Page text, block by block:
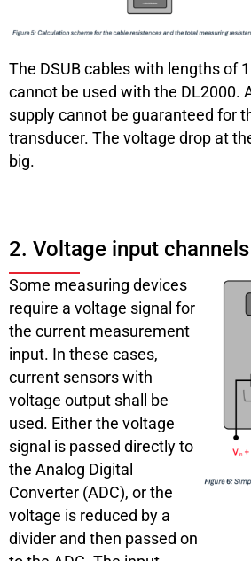
The DSUB cables with lengths of
cannot be used with the DL2000.
supply cannot be guaranteed for
transducer. The voltage drop at
big.
2. Voltage input channels
Some measuring devices
require a voltage signal for
the current measurement
input. In these cases,
current sensors with
voltage output shall be
used. Either the voltage
signal is passed directly to
the Analog Digital
Converter (ADC), or the
voltage is reduced by a
divider and then passed on